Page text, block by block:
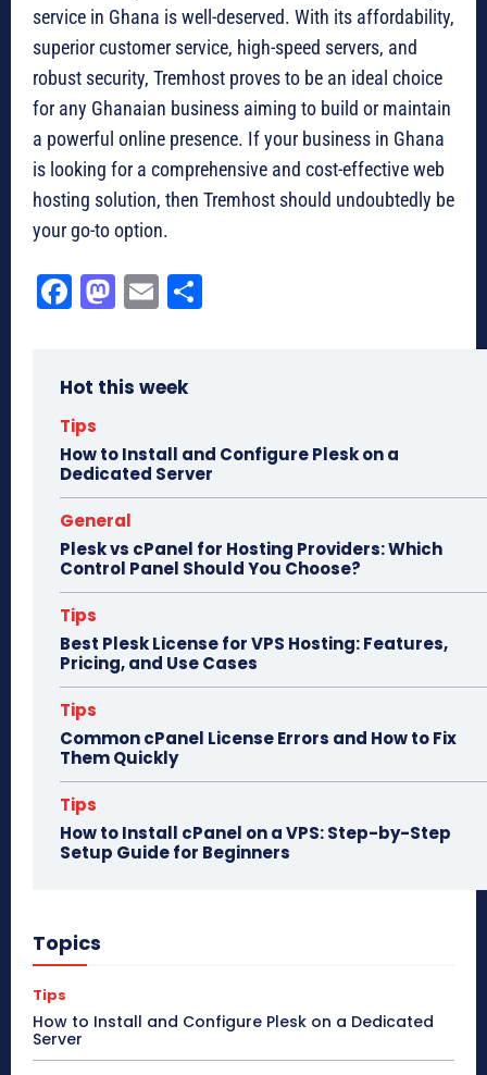
service in Ghana is well-deserved. With its affordability,
superior customer service, high-speed servers, and
robust security, Tremhost proves to be an ideal choice
for any Ghanaian business aiming to build or maintain
a powerful online presence. If your business in Ghana
is looking for a comprehensive and cost-effective web
hosting solution, then Tremhost should undoubtedly be
your go-to option.
Fa
ok
M
do
E
Hot this week
Tips
How to Install and Configure Plesk on a
Dedicated Server
General
Plesk vs cPanel for Hosting Providers: Which
Control Panel Should You Choose?
Tips
Best Plesk License for VPS Hosting: Features,
Pricing, and Use Cases
Tips
Common cPanel License Errors and How to Fix
Them Quickly
Tips
How to Install cPanel on a VPS: Step-by-Step
Setup Guide for Beginners
Topics
Tips
How to Install and Configure Plesk on a Dedicated
Server